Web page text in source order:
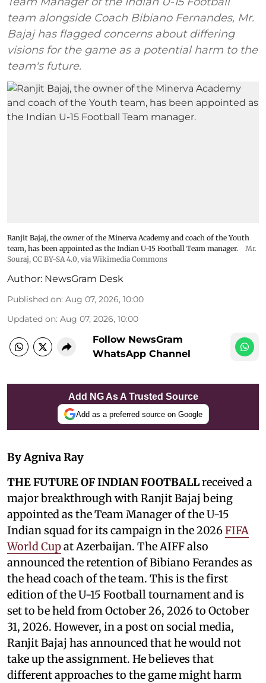
team alongside Coach Bibiano Fernandes, Mr.
Bajaj has flagged concerns about differing
visions for the game as a potential harm to the
team's future.
Ranjit Bajaj, the owner of the Minerva Academy and coach of the Youth
team, has been appointed as the Indian U-15 Football Team manager.
Mr.
Souraj, CC BY-SA 4.0, via Wikimedia Commons
Author: NewsGram Desk
Published on: Aug 07, 2026, 10:00
Updated on: Aug 07, 2026, 10:00
Follow NewsGram
WhatsApp Channel
Add NG As A Trusted Source
Add as a preferred source on Google
By Agniva Ray
THE FUTURE OF INDIAN FOOTBALLreceived a
major breakthrough with Ranjit Bajaj being
appointed as the Team Manager of the U-15
Indian squad for its campaign in the 2026FIFA
World Cupat Azerbaijan. The AIFF also
announced the retention of Bibiano Ferandes as
the head coach of the team. This is the first
edition of the U-15 Football tournament and is
set to be held from October 26, 2026 to October
31, 2026. However, in a post on social media,
Ranjit Bajaj has announced that he would not
take up the assignment. He believes that
different approaches to the game might harm